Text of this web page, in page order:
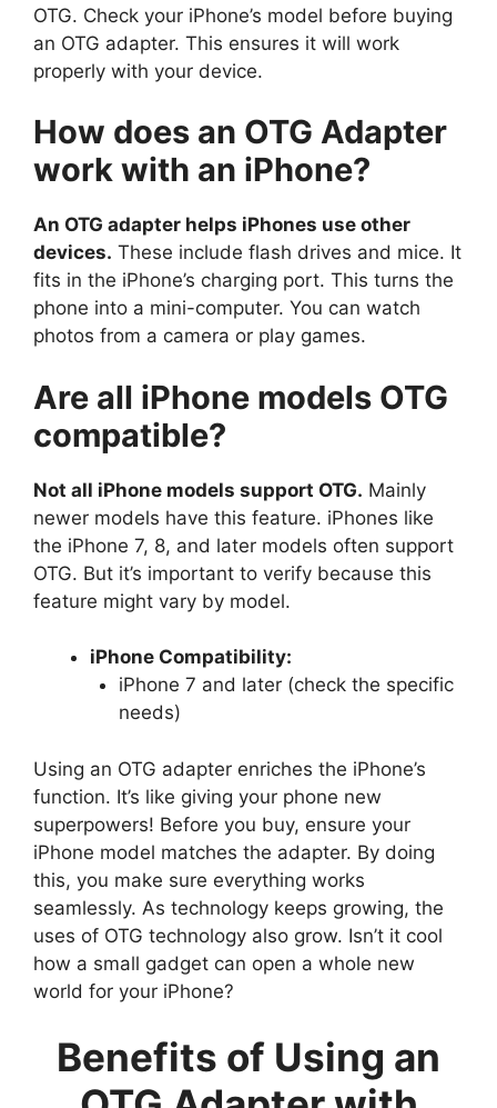
OTG. Check your iPhone’s model before buying
an OTG adapter. This ensures it will work
properly with your device.
How does an OTG Adapter
work with an iPhone?
An OTG adapter helps iPhones use other
devices. These include flash drives and mice. It
fits in the iPhone’s charging port. This turns the
phone into a mini-computer. You can watch
photos from a camera or play games.
Are all iPhone models OTG
compatible?
Not all iPhone models support OTG. Mainly
newer models have this feature. iPhones like
the iPhone 7, 8, and later models often support
OTG. But it’s important to verify because this
feature might vary by model.
iPhone Compatibility:
iPhone 7 and later (check the specific
needs)
Using an OTG adapter enriches the iPhone’s
function. It’s like giving your phone new
superpowers! Before you buy, ensure your
iPhone model matches the adapter. By doing
this, you make sure everything works
seamlessly. As technology keeps growing, the
uses of OTG technology also grow. Isn’t it cool
how a small gadget can open a whole new
world for your iPhone?
Benefits of Using an